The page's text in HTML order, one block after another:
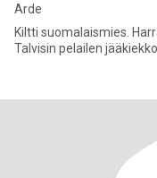
Arde
Kiltti suomalaismies.
Talvisin pelailen